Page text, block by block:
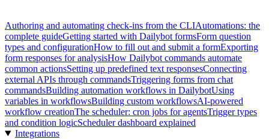
Authoring and automating check-ins from the CLIAutomations: the
complete guideGetting started with Dailybot formsForm question
types and configurationHow to fill out and submit a formExporting
form responses for analysisHow Dailybot commands automate
common actionsSetting up predefined text responsesConnecting
external APIs through commandsTriggering forms from chat
commandsBuilding automation workflows in DailybotUsing
variables in workflowsBuilding custom workflowsAI-powered
workflow creationThe scheduler: cron jobs for agentsTrigger types
and condition logicScheduler dashboard explained
Integrations